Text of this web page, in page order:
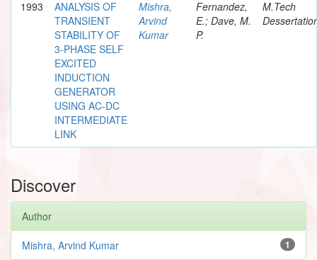
1993
ANALYSIS OF
TRANSIENT
STABILITY OF
3-PHASE SELF
EXCITED
INDUCTION
GENERATOR
USING AC-DC
INTERMEDIATE
LINK
Mishra,
Arvind
Kumar
Fernandez,
E.; Dave, M.
P.
M.Tech
Discover
Author
1
Mishra, Arvind Kumar